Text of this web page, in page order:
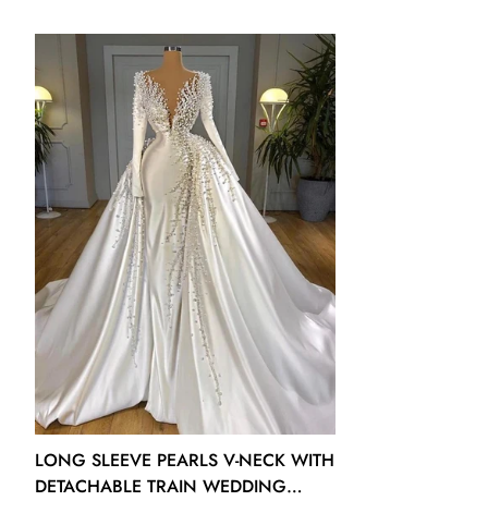
US14 - (Bust 39 ½ Waist 32 ½ Hips 42 ¾ Hollow to Floor 61)
US16 - (Bust 41 Waist 34 Hips 44 ¼ Hollow to Floor 61)
16W - (Bust 43 Waist 36 ¼ Hips 45 ½ Hollow to Floor 61)
18W - (Bust 45 Waist 38 ½ Hips 47 ½ Hollow to Floor 61)
20W - (Bust 47 Waist 40 ¾ Hips 49 ½ Hollow to Floor 61)
22W - (Bust 49 Waist 43 Hips 51 ½ Hollow to Floor 61)
24W - (Bust 51 Waist 45 ¼ Hips 53 ½ Hollow to Floor 61)
26W - (Bust 53 Waist 47 ½ Hips 55 ½ Hollow to Floor 61)
LONG SLEEVE PEARLS V-NECK WITH
DETACHABLE TRAIN WEDDING